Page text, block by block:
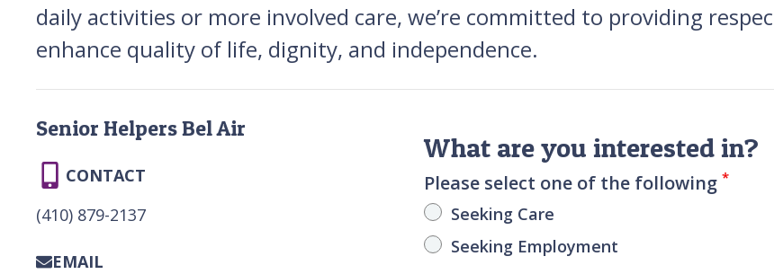
daily activities or more involved care, we’re committed to providing
enhance quality of life, dignity, and independence.
What are you interested in?
Please select one of the following*
Seeking Care
Seeking Employment
Senior Helpers Bel Air
CONTACT
(410) 879-2137
EMAIL